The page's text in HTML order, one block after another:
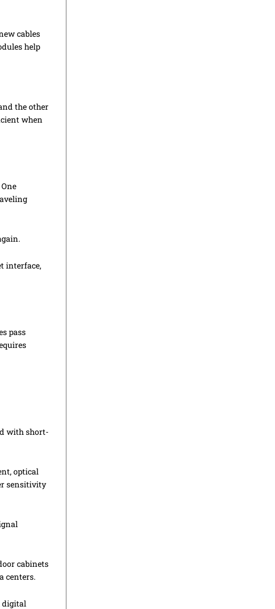
cables
help
the other
when
interface,
pass
with short-
optical
sensitivity
cabinets
centers.
digital